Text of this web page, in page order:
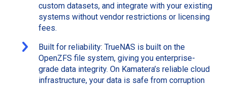
custom datasets, and integrate with your existing
systems without vendor restrictions or licensing
fees.
Built for reliability: TrueNAS is built on the
OpenZFS file system, giving you enterprise-
grade data integrity. On Kamatera’s reliable cloud
infrastructure, your data is safe from corruption